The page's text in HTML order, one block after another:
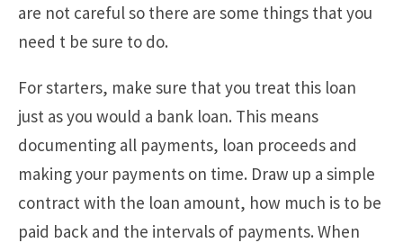
are not careful so there are some things that you
need t be sure to do.
For starters, make sure that you treat this loan
just as you would a bank loan. This means
documenting all payments, loan proceeds and
making your payments on time. Draw up a simple
contract with the loan amount, how much is to be
paid back and the intervals of payments. When